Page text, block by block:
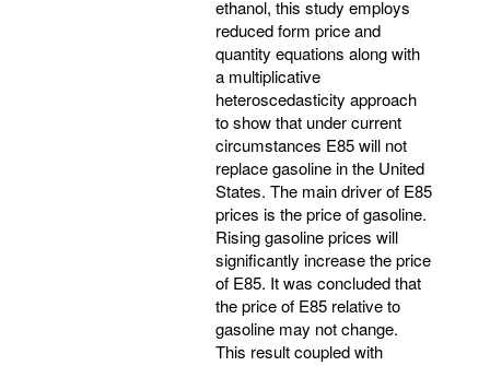
ethanol, this study employs
reduced form price and
quantity equations along with
a multiplicative
heteroscedasticity approach
to show that under current
circumstances E85 will not
replace gasoline in the United
States. The main driver of E85
prices is the price of gasoline.
Rising gasoline prices will
significantly increase the price
of E85. It was concluded that
the price of E85 relative to
gasoline may not change.
This result coupled with